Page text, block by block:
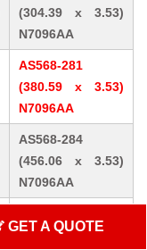
(304.39 x 3.53)
N7096AA
AS568-281
(380.59 x 3.53)
N7096AA
AS568-284
(456.06 x 3.53)
N7096AA
x 5.33) N7096AA
GET A QUOTE